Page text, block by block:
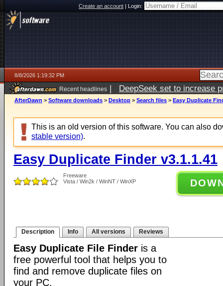
Create an account|Login:
8/8/2026 1:19:32 PM
Recent headlines | DeepSeek set to increase
AfterDawn > Software downloads > Desktop > Search files > Easy Duplicate
This is an old version of this software. You can also
stable version).
Easy Duplicate Finder v3.1.1.41
Freeware
Vista / Win2k / WinNT / WinXP
Description Info All versions Reviews
Easy Duplicate File Finder is a
free powerful tool that helps you to
find and remove duplicate files on
your PC.